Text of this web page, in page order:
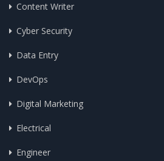
Content Writer
Cyber Security
Data Entry
DevOps
Digital Marketing
Electrical
Engineer